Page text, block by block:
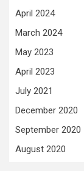
April 2024
March 2024
May 2023
April 2023
July 2021
December 2020
September 2020
August 2020